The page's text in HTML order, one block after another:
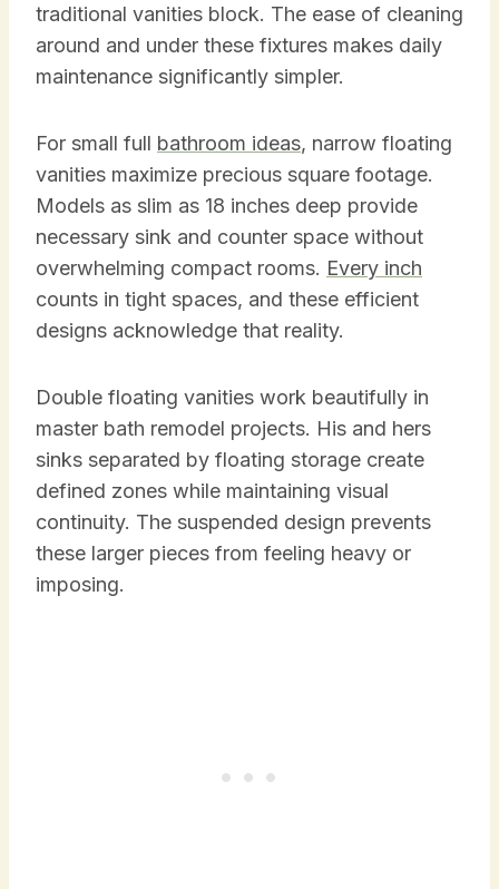
traditional vanities block. The ease of cleaning
around and under these fixtures makes daily
maintenance significantly simpler.
For small full bathroom ideas, narrow floating
vanities maximize precious square footage.
Models as slim as 18 inches deep provide
necessary sink and counter space without
overwhelming compact rooms. Every inch
counts in tight spaces, and these efficient
designs acknowledge that reality.
Double floating vanities work beautifully in
master bath remodel projects. His and hers
sinks separated by floating storage create
defined zones while maintaining visual
continuity. The suspended design prevents
these larger pieces from feeling heavy or
imposing.